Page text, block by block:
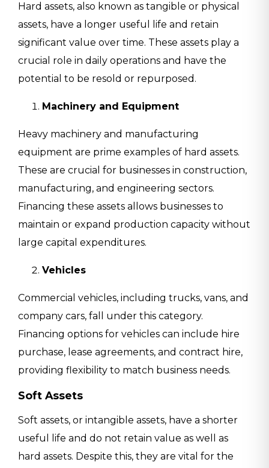
Hard assets, also known as tangible or physical
assets, have a longer useful life and retain
significant value over time. These assets play a
crucial role in daily operations and have the
potential to be resold or repurposed.
Machinery and Equipment
Heavy machinery and manufacturing
equipment are prime examples of hard assets.
These are crucial for businesses in construction,
manufacturing, and engineering sectors.
Financing these assets allows businesses to
maintain or expand production capacity without
large capital expenditures.
Vehicles
Commercial vehicles, including trucks, vans, and
company cars, fall under this category.
Financing options for vehicles can include hire
purchase, lease agreements, and contract hire,
providing flexibility to match business needs.
Soft Assets
Soft assets, or intangible assets, have a shorter
useful life and do not retain value as well as
hard assets. Despite this, they are vital for the